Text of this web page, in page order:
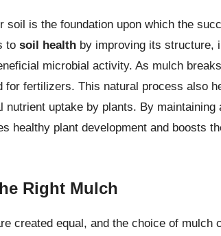
soil is the foundation upon which the
to soil health by improving its structure,
microbial activity. As mulch
for fertilizers. This natural process also
nutrient uptake by plants. By
healthy plant development and boosts
Right Mulch
created equal, and the choice of mulch